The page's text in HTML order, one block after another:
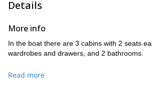
stone walls that served for cultivation.
same route. Travel time: 2 hours.
the village will take you to the extreme
Arpagna was chosen by the Navy as an
the top we will descend to the ancient
Point, built by the Republic of Genoa
dominating the sea from above give the
Details
More info
In the boat there are 3 cabins with 2 seats
wardrobes and drawers, and 2 bathrooms.
Read more